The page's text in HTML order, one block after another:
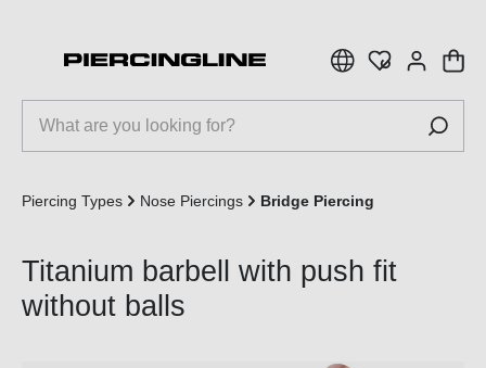
Piercing Types Nose Piercings Bridge Piercing
Titanium barbell with push fit
without balls